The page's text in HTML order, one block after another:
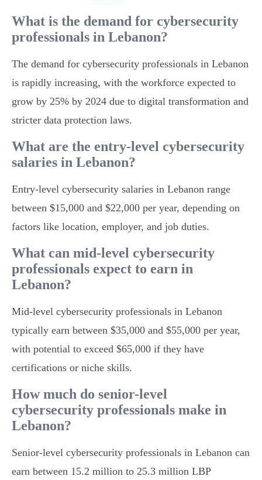
What is the demand for cybersecurity
professionals in Lebanon?
The demand for cybersecurity professionals in Lebanon
is rapidly increasing, with the workforce expected to
grow by 25% by 2024 due to digital transformation and
stricter data protection laws.
What are the entry-level cybersecurity
salaries in Lebanon?
Entry-level cybersecurity salaries in Lebanon range
between $15,000 and $22,000 per year, depending on
factors like location, employer, and job duties.
What can mid-level cybersecurity
professionals expect to earn in
Lebanon?
Mid-level cybersecurity professionals in Lebanon
typically earn between $35,000 and $55,000 per year,
with potential to exceed $65,000 if they have
certifications or niche skills.
How much do senior-level
cybersecurity professionals make in
Lebanon?
Senior-level cybersecurity professionals in Lebanon can
earn between 15.2 million to 25.3 million LBP